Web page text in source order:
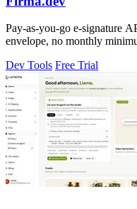
Pay-as-you-go e-signature
envelope, no monthly
Dev Tools Free Trial